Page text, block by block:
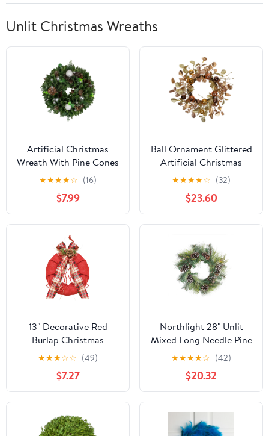
Unlit Christmas Wreaths
Artificial Christmas
Wreath With Pine Cones
and Ornaments - 14"
★★★★☆ (16)
$7.99
Ball Ornament Glittered
Artificial Christmas
Wreath - 24" - Gold and
Copper Tone
★★★★☆ (32)
$23.60
13" Decorative Red
Burlap Christmas
Wreath with Plaid Bow
and Pine Accents - Unlit
★★★☆☆ (49)
$7.27
Northlight 28" Unlit
Mixed Long Needle Pine
and Pine Cone Artificial
Christmas Wreath
★★★★☆ (42)
$20.32